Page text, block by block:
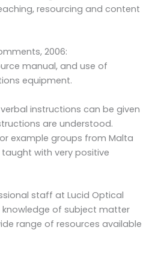
resourcing and content
2006:
manual, and use of
equipment.
instructions can be given
are understood.
example groups from Malta
with very positive
staff at Lucid Optical
knowledge of subject matter
range of resources available